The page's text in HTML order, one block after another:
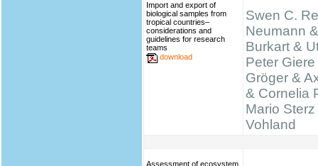
Import and export of
biological samples from
tropical countries–
considerations and
guidelines for research
teams
download
Swen C.
Neumann
Burkart &
Peter
Gröger &
& Cornelia
Mario
Vohland
Assessment of ecosystem